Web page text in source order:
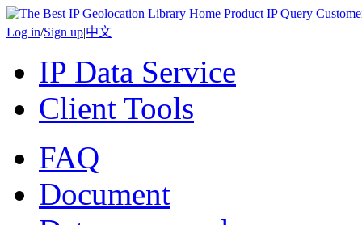
Home Product IP Query
Log in/Sign up|中文
IP Data Service
Client Tools
FAQ
Document